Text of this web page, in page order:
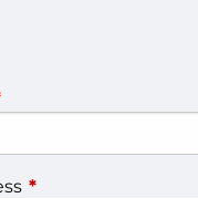
field is required.
This field is required.